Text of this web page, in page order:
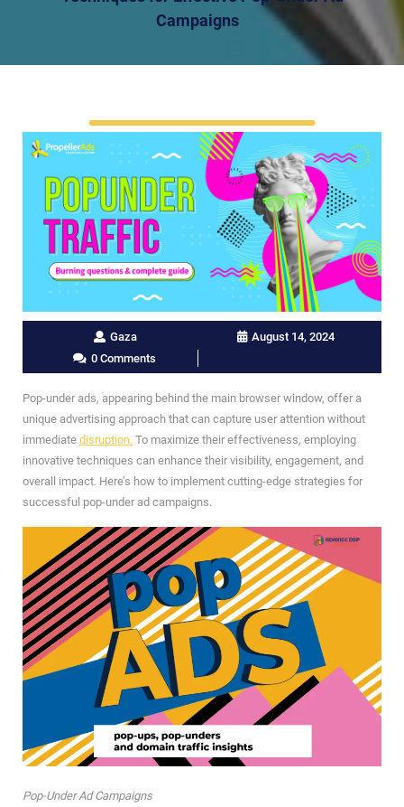
Campaigns
Gaza
August 14, 2024
0 Comments
Pop-under ads, appearing behind the main browser window, offer a
unique advertising approach that can capture user attention without
immediate disruption. To maximize their effectiveness, employing
innovative techniques can enhance their visibility, engagement, and
overall impact. Here’s how to implement cutting-edge strategies for
successful pop-under ad campaigns.
Pop-Under Ad Campaigns